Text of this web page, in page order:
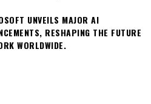
UNVEILS MAJOR AI
RESHAPING THE FUTURE
WORLDWIDE.